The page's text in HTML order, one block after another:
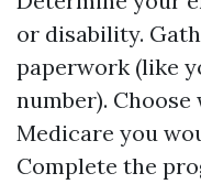
or disability.
paperwork (like
number).
Medicare you
Complete the